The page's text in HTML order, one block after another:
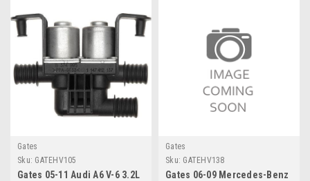
Gates
Sku: GATEHV105
Gates 05-11 Audi A6 V-6 3.2L
Gates
Sku: GATEHV138
Gates 06-09 Mercedes-Benz